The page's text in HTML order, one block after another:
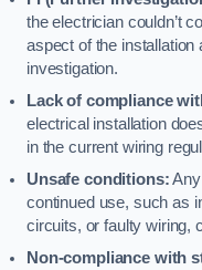
the electrician couldn’t
aspect of the
investigation.
Lack of compliance
electrical installation
in the current wiring
Unsafe conditions:
continued use, such as
circuits, or faulty wiring,
Non-compliance with